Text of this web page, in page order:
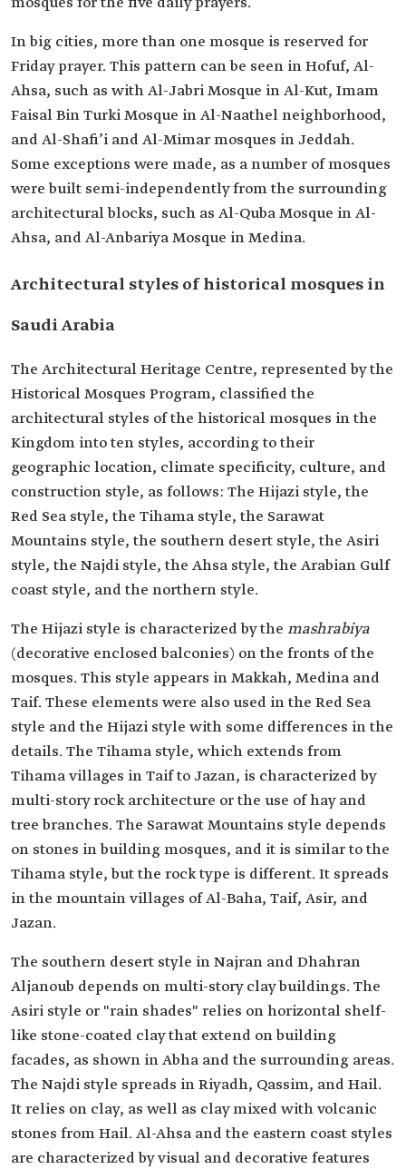
In big cities, more than one mosque is reserved for
Friday prayer. This pattern can be seen in Hofuf, Al-
Ahsa, such as with Al-Jabri Mosque in Al-Kut, Imam
Faisal Bin Turki Mosque in Al-Naathel neighborhood,
and Al-Shafi’i and Al-Mimar mosques in Jeddah.
Some exceptions were made, as a number of mosques
were built semi-independently from the surrounding
architectural blocks, such as Al-Quba Mosque in Al-
Ahsa, and Al-Anbariya Mosque in Medina.
Architectural styles of historical mosques in
Saudi Arabia
The Architectural Heritage Centre, represented by the
Historical Mosques Program, classified the
architectural styles of the historical mosques in the
Kingdom into ten styles, according to their
geographic location, climate specificity, culture, and
construction style, as follows: The Hijazi style, the
Red Sea style, the Tihama style, the Sarawat
Mountains style, the southern desert style, the Asiri
style, the Najdi style, the Ahsa style, the Arabian Gulf
coast style, and the northern style.
The Hijazi style is characterized by the mashrabiya
(decorative enclosed balconies) on the fronts of the
mosques. This style appears in Makkah, Medina and
Taif. These elements were also used in the Red Sea
style and the Hijazi style with some differences in the
details. The Tihama style, which extends from
Tihama villages in Taif to Jazan, is characterized by
multi-story rock architecture or the use of hay and
tree branches. The Sarawat Mountains style depends
on stones in building mosques, and it is similar to the
Tihama style, but the rock type is different. It spreads
in the mountain villages of Al-Baha, Taif, Asir, and
Jazan.
The southern desert style in Najran and Dhahran
Aljanoub depends on multi-story clay buildings. The
Asiri style or "rain shades" relies on horizontal shelf-
like stone-coated clay that extend on building
facades, as shown in Abha and the surrounding areas.
The Najdi style spreads in Riyadh, Qassim, and Hail.
It relies on clay, as well as clay mixed with volcanic
stones from Hail. Al-Ahsa and the eastern coast styles
are characterized by visual and decorative features